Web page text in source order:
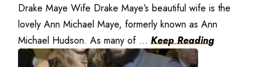
Drake Maye Wife Drake Maye’s beautiful wife is the
lovely Ann Michael Maye, formerly known as Ann
Michael Hudson. As many of ... Keep Reading